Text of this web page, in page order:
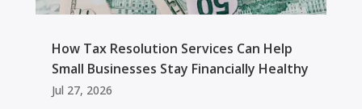
How Tax Resolution Services Can Help
Small Businesses Stay Financially Healthy
Jul 27, 2026